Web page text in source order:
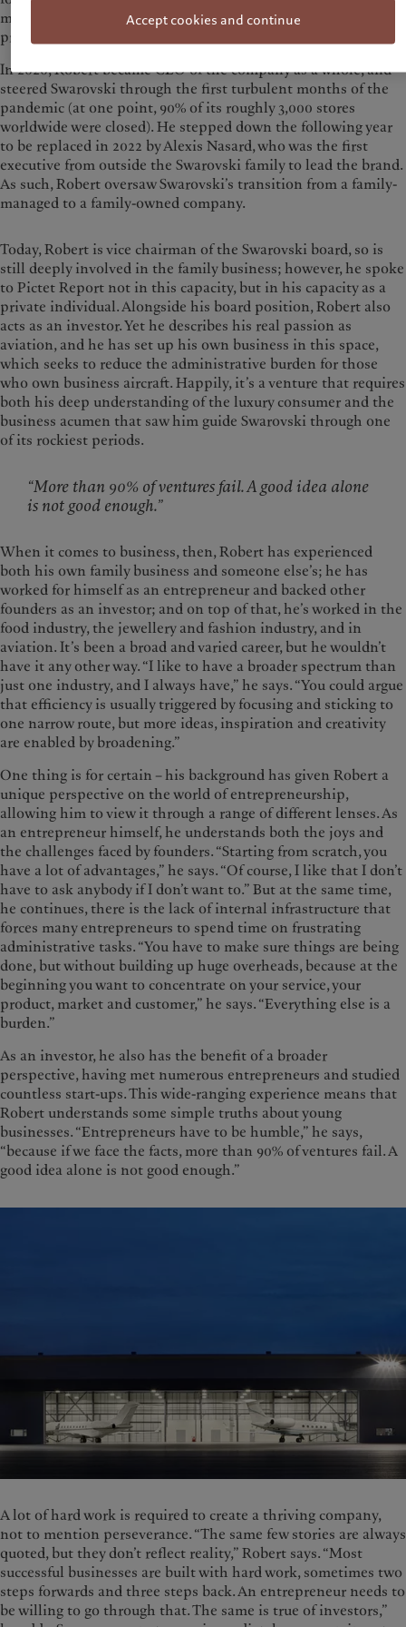
more than quadrupling the overall size of the business in the
process.
In 2020, Robert became CEO of the company as a whole, and
steered Swarovski through the first turbulent months of the
pandemic (at one point, 90% of its roughly 3,000 stores
worldwide were closed). He stepped down the following year
to be replaced in 2022 by Alexis Nasard, who was the first
executive from outside the Swarovski family to lead the brand.
As such, Robert oversaw Swarovski’s transition from a family-
managed to a family-owned company.
Today, Robert is vice chairman of the Swarovski board, so is
still deeply involved in the family business; however, he spoke
to Pictet Report not in this capacity, but in his capacity as a
private individual. Alongside his board position, Robert also
acts as an investor. Yet he describes his real passion as
aviation, and he has set up his own business in this space,
which seeks to reduce the administrative burden for those
who own business aircraft. Happily, it’s a venture that requires
both his deep understanding of the luxury consumer and the
business acumen that saw him guide Swarovski through one
of its rockiest periods.
“More than 90% of ventures fail. A good idea alone
is not good enough.”
When it comes to business, then, Robert has experienced
both his own family business and someone else’s; he has
worked for himself as an entrepreneur and backed other
founders as an investor; and on top of that, he’s worked in the
food industry, the jewellery and fashion industry, and in
aviation. It’s been a broad and varied career, but he wouldn’t
have it any other way. “I like to have a broader spectrum than
just one industry, and I always have,” he says. “You could argue
that efficiency is usually triggered by focusing and sticking to
one narrow route, but more ideas, inspiration and creativity
are enabled by broadening.”
One thing is for certain – his background has given Robert a
unique perspective on the world of entrepreneurship,
allowing him to view it through a range of different lenses. As
an entrepreneur himself, he understands both the joys and
the challenges faced by founders. “Starting from scratch, you
have a lot of advantages,” he says. “Of course, I like that I don’t
have to ask anybody if I don’t want to.” But at the same time,
he continues, there is the lack of internal infrastructure that
forces many entrepreneurs to spend time on frustrating
administrative tasks. “You have to make sure things are being
done, but without building up huge overheads, because at the
beginning you want to concentrate on your service, your
product, market and customer,” he says. “Everything else is a
burden.”
As an investor, he also has the benefit of a broader
perspective, having met numerous entrepreneurs and studied
countless start-ups. This wide-ranging experience means that
Robert understands some simple truths about young
businesses. “Entrepreneurs have to be humble,” he says,
“because if we face the facts, more than 90% of ventures fail. A
good idea alone is not good enough.”
A lot of hard work is required to create a thriving company,
not to mention perseverance. “The same few stories are always
quoted, but they don’t reflect reality,” Robert says. “Most
successful businesses are built with hard work, sometimes two
steps forwards and three steps back. An entrepreneur needs to
be willing to go through that. The same is true of investors,”
Accept cookies and continue